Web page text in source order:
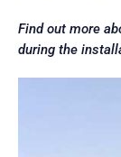
Find out more
during the